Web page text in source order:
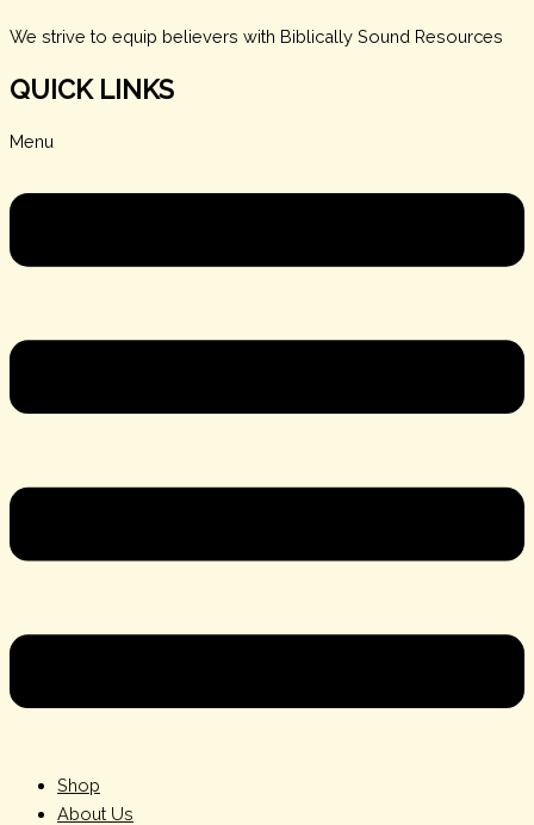
We strive to equip believers with Biblically Sound Resources
QUICK LINKS
Menu
Shop
About Us